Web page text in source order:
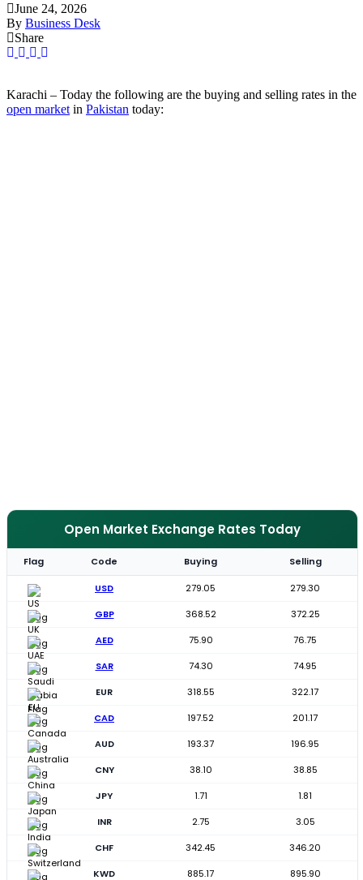
June 24, 2026
By Business Desk
Share
Karachi – Today the following are the buying and selling rates in the
open market in Pakistan today:
Open Market Exchange Rates Today
Flag Code Buying Selling
USD 279.05
279.30
GBP
368.52
372.25
AED
75.90
76.75
SAR
74.30
74.95
EUR
318.55
322.17
CAD
197.52
201.17
AUD
193.37
196.95
CNY
38.10
38.85
JPY
1.71
1.81
INR
2.75
3.05
CHF
342.45
346.20
KWD
885.17 895.90